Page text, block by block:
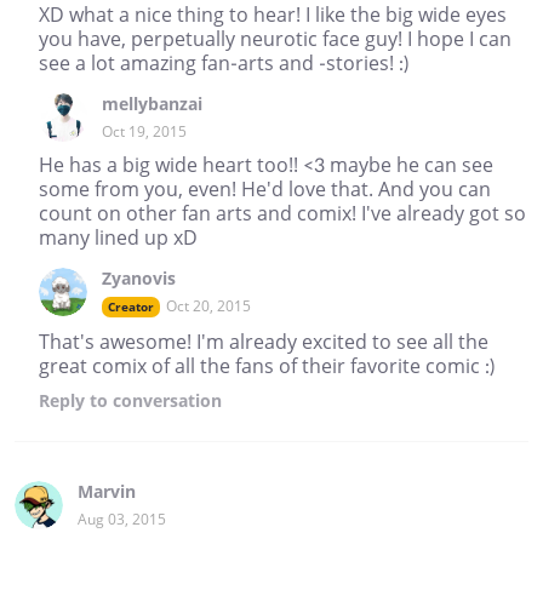
XD what a nice thing to hear! I like the big wide eyes
you have, perpetually neurotic face guy! I hope I can
see a lot amazing fan-arts and -stories! :)
mellybanzai
Oct 19, 2015
He has a big wide heart too!! <3 maybe he can see
some from you, even! He'd love that. And you can
count on other fan arts and comix! I've already got so
many lined up xD
Zyanovis
Creator Oct 20, 2015
That's awesome! I'm already excited to see all the
great comix of all the fans of their favorite comic :)
Reply to conversation
Marvin
Aug 03, 2015